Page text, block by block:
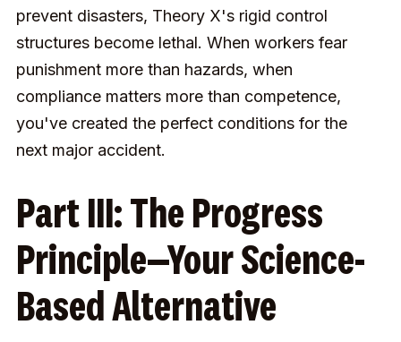
prevent disasters, Theory X's rigid control
structures become lethal. When workers fear
punishment more than hazards, when
compliance matters more than competence,
you've created the perfect conditions for the
next major accident.
Part III: The Progress
Principle—Your Science-
Based Alternative